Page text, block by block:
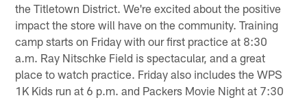
the Titletown District. We're excited about the positive
impact the store will have on the community. Training
camp starts on Friday with our first practice at 8:30
a.m. Ray Nitschke Field is spectacular, and a great
place to watch practice. Friday also includes the WPS
1K Kids run at 6 p.m. and Packers Movie Night at 7:30